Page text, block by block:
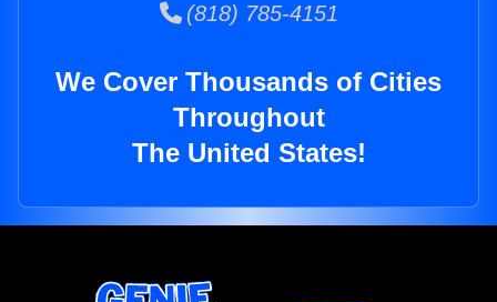
(818) 785-4151
We Cover Thousands of Cities
Throughout
The United States!